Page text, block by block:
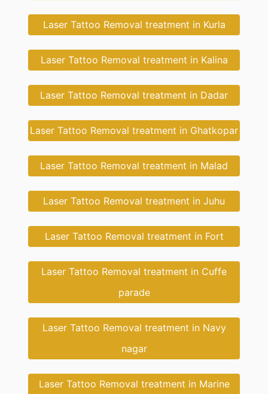
Laser Tattoo Removal treatment in Kurla
Laser Tattoo Removal treatment in Kalina
Laser Tattoo Removal treatment in Dadar
Laser Tattoo Removal treatment in Ghatkopar
Laser Tattoo Removal treatment in Malad
Laser Tattoo Removal treatment in Juhu
Laser Tattoo Removal treatment in Fort
Laser Tattoo Removal treatment in Cuffe
parade
Laser Tattoo Removal treatment in Navy
nagar
Laser Tattoo Removal treatment in Marine